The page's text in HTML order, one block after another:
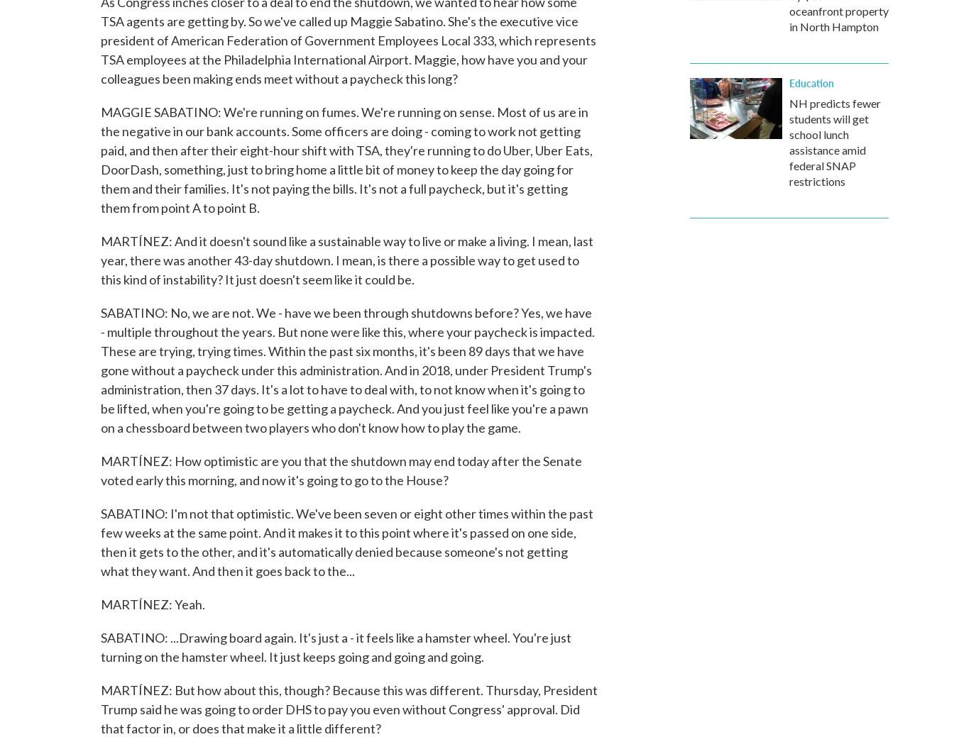
TSA agents are getting by. So we've called up Maggie Sabatino. She's the executive vice
president of American Federation of Government Employees Local 333, which represents
TSA employees at the Philadelphia International Airport. Maggie, how have you and your
colleagues been making ends meet without a paycheck this long?
MAGGIE SABATINO: We're running on fumes. We're running on sense. Most of us are in
the negative in our bank accounts. Some officers are doing - coming to work not getting
paid, and then after their eight-hour shift with TSA, they're running to do Uber, Uber Eats,
DoorDash, something, just to bring home a little bit of money to keep the day going for
them and their families. It's not paying the bills. It's not a full paycheck, but it's getting
them from point A to point B.
MARTÍNEZ: And it doesn't sound like a sustainable way to live or make a living. I mean, last
year, there was another 43-day shutdown. I mean, is there a possible way to get used to
this kind of instability? It just doesn't seem like it could be.
SABATINO: No, we are not. We - have we been through shutdowns before? Yes, we have
- multiple throughout the years. But none were like this, where your paycheck is impacted.
These are trying, trying times. Within the past six months, it's been 89 days that we have
gone without a paycheck under this administration. And in 2018, under President Trump's
administration, then 37 days. It's a lot to have to deal with, to not know when it's going to
be lifted, when you're going to be getting a paycheck. And you just feel like you're a pawn
on a chessboard between two players who don't know how to play the game.
MARTÍNEZ: How optimistic are you that the shutdown may end today after the Senate
voted early this morning, and now it's going to go to the House?
SABATINO: I'm not that optimistic. We've been seven or eight other times within the past
few weeks at the same point. And it makes it to this point where it's passed on one side,
then it gets to the other, and it's automatically denied because someone's not getting
what they want. And then it goes back to the...
MARTÍNEZ: Yeah.
SABATINO: ...Drawing board again. It's just a - it feels like a hamster wheel. You're just
turning on the hamster wheel. It just keeps going and going and going.
MARTÍNEZ: But how about this, though? Because this was different. Thursday, President
Trump said he was going to order DHS to pay you even without Congress' approval. Did
that factor in, or does that make it a little different?
oceanfront property
in North Hampton
Education
NH predicts fewer
students will get
school lunch
assistance amid
federal SNAP
restrictions